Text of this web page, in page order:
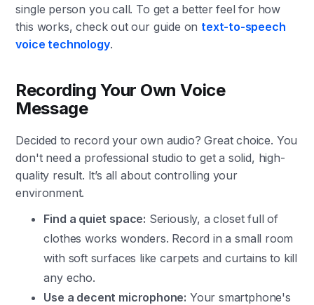
single person you call. To get a better feel for how
this works, check out our guide on text-to-speech
voice technology.
Recording Your Own Voice
Message
Decided to record your own audio? Great choice. You
don't need a professional studio to get a solid, high-
quality result. It’s all about controlling your
environment.
Find a quiet space: Seriously, a closet full of
clothes works wonders. Record in a small room
with soft surfaces like carpets and curtains to kill
any echo.
Use a decent microphone: Your smartphone's